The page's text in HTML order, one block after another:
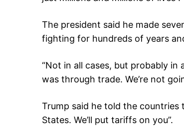
The president said he made
fighting for hundreds of years
“Not in all cases, but probably in
was through trade. We’re not
Trump said he told the countries
States. We’ll put tariffs on you”.